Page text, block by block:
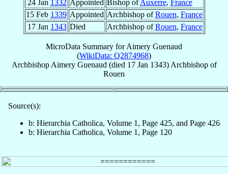
24 Jan 1332 Appointed Bishop ofAuxerre, France
15 Feb 1339 Appointed Archbishop ofRouen, France
17 Jan 1343 Died Archbishop ofRouen, France
MicroData Summary forAimery Guenaud
(WikiData: Q2874968)
Archbishop Aimery Guenaud (died 17 Jan 1343) Archbishopof
Rouen
Source(s):
b: Hierarchia Catholica, Volume 1, Page 425, and Page 426
b: Hierarchia Catholica, Volume 1, Page 120